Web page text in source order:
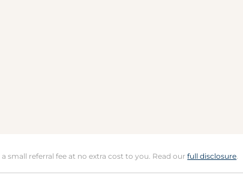
small referral fee at no extra cost to you. Read ourfull disclosure.